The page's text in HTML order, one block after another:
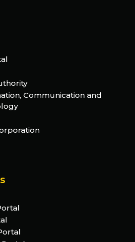
Communication and